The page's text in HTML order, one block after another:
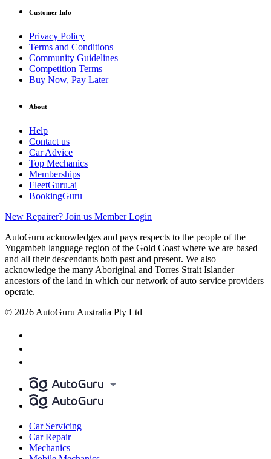
Customer Info
Privacy Policy
Terms and Conditions
Community Guidelines
Competition Terms
Buy Now, Pay Later
About
Help
Contact us
Car Advice
Top Mechanics
Memberships
FleetGuru.ai
BookingGuru
New Repairer? Join us Member Login
AutoGuru acknowledges and pays respects to the people of the
Yugambeh language region of the Gold Coast where we are based
and all their descendants both past and present. We also
acknowledge the many Aboriginal and Torres Strait Islander
ancestors of the land in which our network of auto service providers
operate.
© 2026 AutoGuru Australia Pty Ltd
Car Servicing
Car Repair
Mechanics